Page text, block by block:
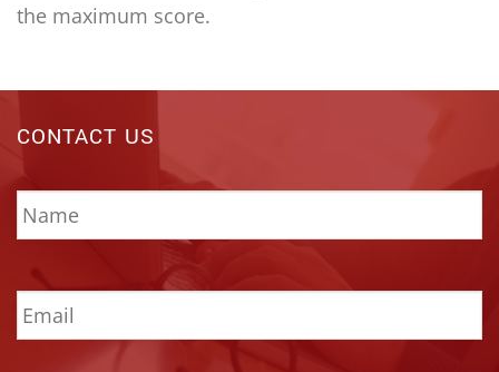
the maximum score.
CONTACT US
Name *
Email *